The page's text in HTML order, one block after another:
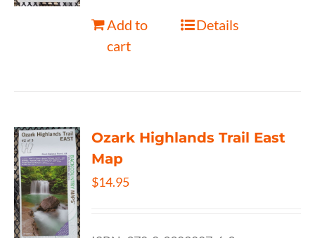
Add to
cart
Details
Ozark Highlands Trail East
Map
$14.95